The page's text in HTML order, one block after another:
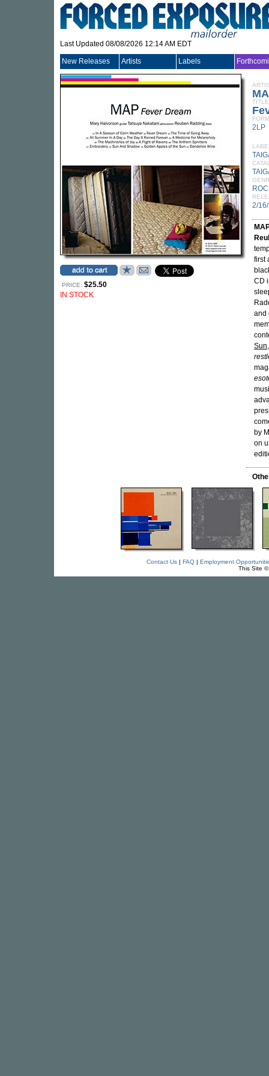
Last Updated 08/08/2026 12:14 AM EDT
New Releases Artists Labels
PRICE: $25.50
IN STOCK
TITLE
2LP
2/
first
CD
and
Sun
by
on
Contact Us| FAQ| Employment
This Site